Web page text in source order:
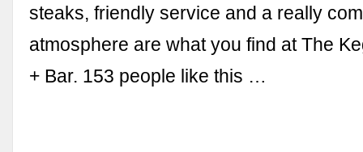
steaks, friendly service and a really
atmosphere are what you find at The
+ Bar. 153 people like this …